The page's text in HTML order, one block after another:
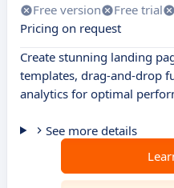
Free version Free trial
Pricing on request
Create stunning landing
templates, drag-and-drop
analytics for optimal
See more details